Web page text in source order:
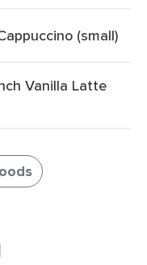
(small)
Vanilla Latte